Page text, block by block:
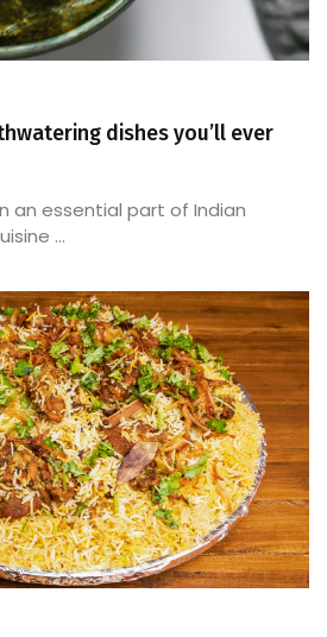
dishes you’ll ever
an essential part of Indian
...